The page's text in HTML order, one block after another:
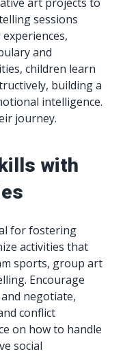
sessions
and
children learn
building a
intelligence.
journey.
with
for fostering
activities that
sports, group art
Encourage
negotiate,
conflict
on how to handle
social